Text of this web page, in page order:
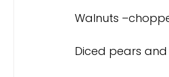
Walnuts
Diced pears